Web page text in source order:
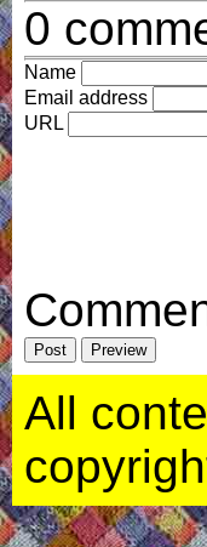
0
Name
Email address
URL
All